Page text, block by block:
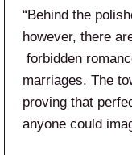
“Behind the​
however, there
forbidden
marriages. The
proving that
anyone could